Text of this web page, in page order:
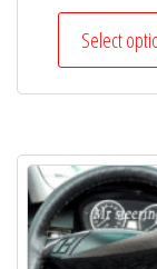
Select